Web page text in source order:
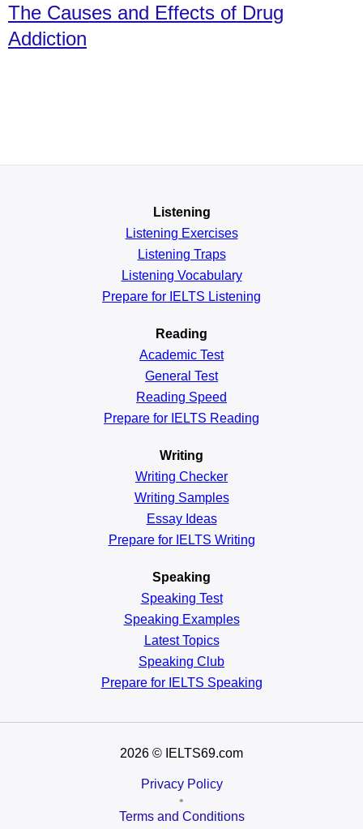
The Causes and Effects of Drug
Addiction
Listening
Listening Exercises
Listening Traps
Listening Vocabulary
Prepare for IELTS Listening
Reading
Academic Test
General Test
Reading Speed
Prepare for IELTS Reading
Writing
Writing Checker
Writing Samples
Essay Ideas
Prepare for IELTS Writing
Speaking
Speaking Test
Speaking Examples
Latest Topics
Speaking Club
Prepare for IELTS Speaking
2026 © IELTS69.com
Privacy Policy
•
Terms and Conditions